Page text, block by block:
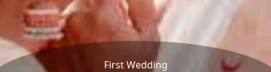
First Wedding